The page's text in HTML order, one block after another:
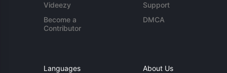
Videezy
Become a
Contributor
Support
DMCA
Languages About Us